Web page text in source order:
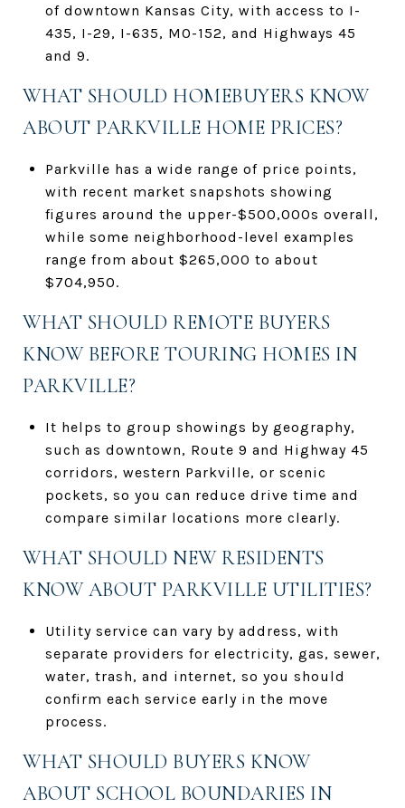
of downtown Kansas City, with access to I-
435, I-29, I-635, MO-152, and Highways 45
and 9.
WHAT SHOULD HOMEBUYERS KNOW
ABOUT PARKVILLE HOME PRICES?
Parkville has a wide range of price points,
with recent market snapshots showing
figures around the upper-$500,000s overall,
while some neighborhood-level examples
range from about $265,000 to about
$704,950.
WHAT SHOULD REMOTE BUYERS
KNOW BEFORE TOURING HOMES IN
PARKVILLE?
It helps to group showings by geography,
such as downtown, Route 9 and Highway 45
corridors, western Parkville, or scenic
pockets, so you can reduce drive time and
compare similar locations more clearly.
WHAT SHOULD NEW RESIDENTS
KNOW ABOUT PARKVILLE UTILITIES?
Utility service can vary by address, with
separate providers for electricity, gas, sewer,
water, trash, and internet, so you should
confirm each service early in the move
process.
WHAT SHOULD BUYERS KNOW
ABOUT SCHOOL BOUNDARIES IN